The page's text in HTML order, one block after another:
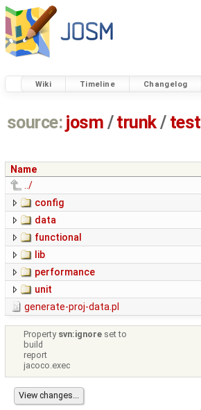
Wiki Timeline Changelog
source: josm / trunk/ test
Name
../
config
data
functional
lib
performance
unit
generate-proj-data.pl
Property svn:ignore set to
build
report
jacoco.exec